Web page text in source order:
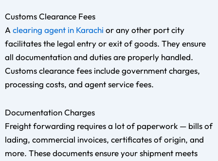
Customs Clearance Fees
Aclearing agent in Karachi or any other port city
facilitates the legal entry or exit of goods. They ensure
all documentation and duties are properly handled.
Customs clearance fees include government charges,
processing costs, and agent service fees.
Documentation Charges
Freight forwarding requires a lot of paperwork — bills of
lading, commercial invoices, certificates of origin, and
more. These documents ensure your shipment meets